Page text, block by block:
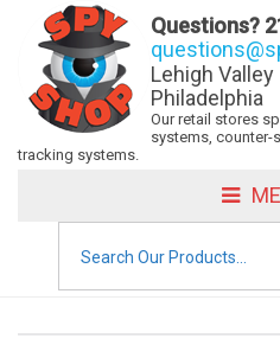
Questions?
Lehigh
Philadelphia
Our retail stores
systems, counter-
tracking systems.
for: